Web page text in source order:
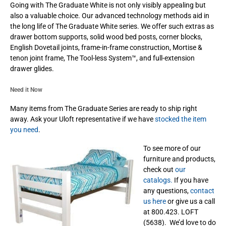
Going with The Graduate White is not only visibly appealing but
also a valuable choice. Our advanced technology methods aid in
the long life of The Graduate White series. We offer such extras as
drawer bottom supports, solid wood bed posts, corner blocks,
English Dovetail joints, frame-in-frame construction, Mortise &
tenon joint frame, The Tool-less System™, and full-extension
drawer glides.
Need it Now
Many items from The Graduate Series are ready to ship right
away. Ask your Uloft representative if we havestocked the item
you need.
To see more of our
furniture and products,
check out our
catalogs. If you have
any questions,contact
us hereor give us a call
at 800.423. LOFT
(5638). We’d love to do